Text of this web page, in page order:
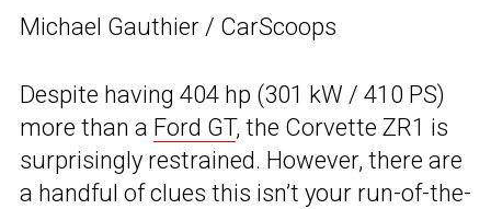
Michael Gauthier / CarScoops
Despite having 404 hp (301 kW / 410 PS)
more than a Ford GT, the Corvette ZR1 is
surprisingly restrained. However, there are
a handful of clues this isn’t your run-of-the-